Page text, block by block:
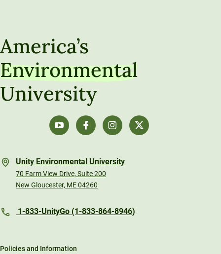
America’s
Environmental
University
Unity Environmental University
70 Farm View Drive, Suite 200
New Gloucester, ME 04260
1-833-UnityGo (1-833-864-8946)
Policies and Information